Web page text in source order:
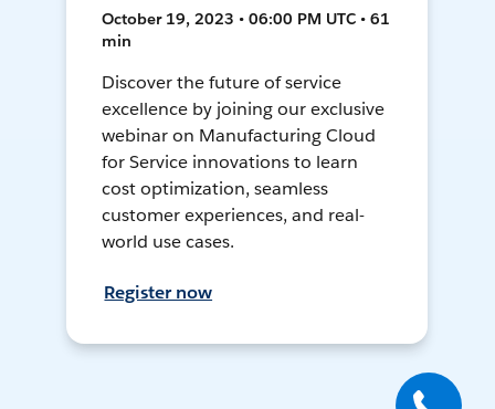
October 19, 2023 • 06:00 PM UTC • 61
min
Discover the future of service
excellence by joining our exclusive
webinar on Manufacturing Cloud
for Service innovations to learn
cost optimization, seamless
customer experiences, and real-
world use cases.
Register now